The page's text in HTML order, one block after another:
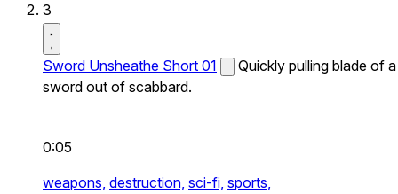
3
Sword Unsheathe Short 01
Quickly pulling blade of a
sword out of scabbard.
0:05
weapons, destruction, sci-fi, sports,